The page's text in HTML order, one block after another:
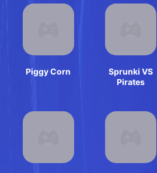
Piggy Corn
Sprunki VS
Pirates